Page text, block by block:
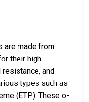
are made from
their high
resistance, and
types such as
(ETP). These o-